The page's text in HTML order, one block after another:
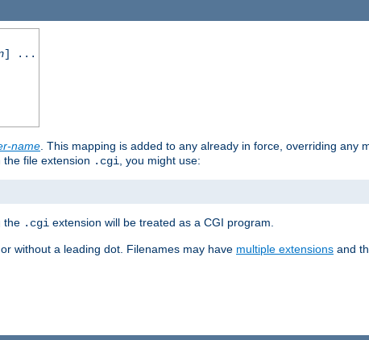
] ...
name . This mapping is added to any already in force, overriding any
the file extension .cgi , you might use:
the .cgi extension will be treated as a CGI program.
without a leading dot. Filenames may have multiple extensions and